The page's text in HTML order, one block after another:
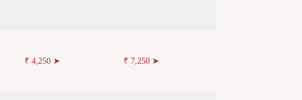
₹ 4,250 ➤ ₹ 7,250 ➤